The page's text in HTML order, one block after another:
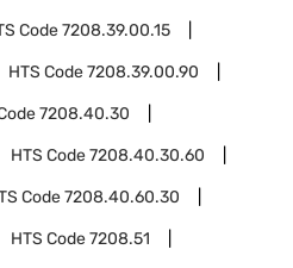
Code7208.39.00.15
HTS Code7208.39.00.90
7208.40.30
HTS Code7208.40.30.60
Code7208.40.60.30
HTS Code7208.51